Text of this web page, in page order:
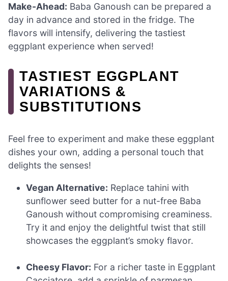
Make-Ahead: Baba Ganoush can be prepared a
day in advance and stored in the fridge. The
flavors will intensify, delivering the tastiest
eggplant experience when served!
TASTIEST EGGPLANT
VARIATIONS &
SUBSTITUTIONS
Feel free to experiment and make these eggplant
dishes your own, adding a personal touch that
delights the senses!
Vegan Alternative: Replace tahini with
sunflower seed butter for a nut-free Baba
Ganoush without compromising creaminess.
Try it and enjoy the delightful twist that still
showcases the eggplant’s smoky flavor.
Cheesy Flavor: For a richer taste in Eggplant